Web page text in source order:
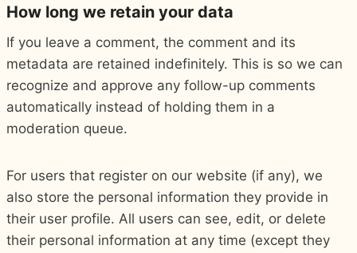
How long we retain your data
If you leave a comment, the comment and its
metadata are retained indefinitely. This is so we can
recognize and approve any follow-up comments
automatically instead of holding them in a
moderation queue.
For users that register on our website (if any), we
also store the personal information they provide in
their user profile. All users can see, edit, or delete
their personal information at any time (except they